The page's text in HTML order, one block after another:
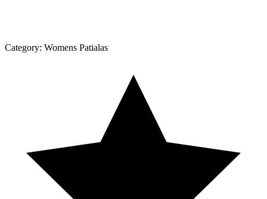
Category: Womens Patialas